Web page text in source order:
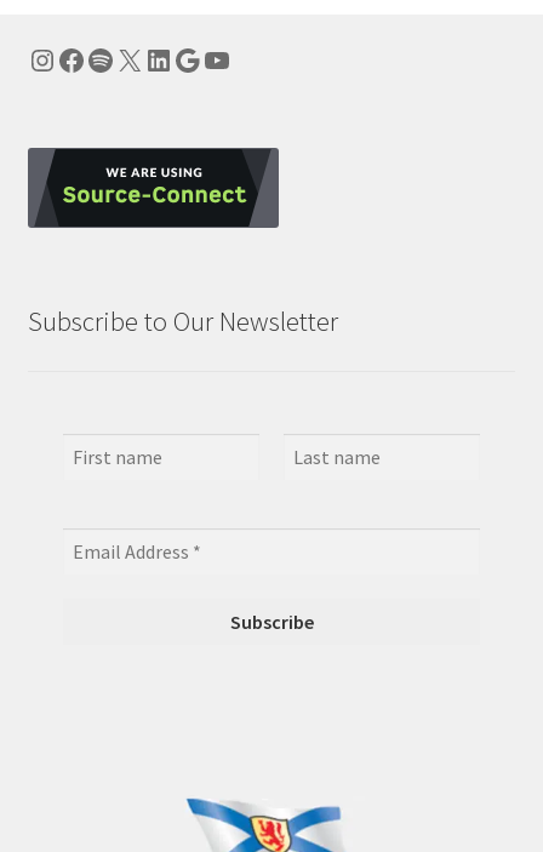
Instagram
Facebook
Spotify
X LinkedIn
Google
YouTube
Subscribe to Our Newsletter